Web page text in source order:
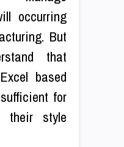
occurring
But
that
based
for
their style